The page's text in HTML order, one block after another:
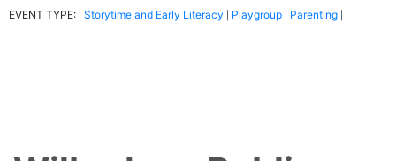
EVENT TYPE: Storytime and Early Literacy Playgroup Parenting